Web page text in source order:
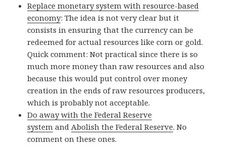
Replace monetary system with resource-based
economy: The idea is not very clear but it
consists in ensuring that the currency can be
redeemed for actual resources like corn or gold.
Quick comment: Not practical since there is so
much more money than raw resources and also
because this would put control over money
creation in the ends of raw resources producers,
which is probably not acceptable.
Do away with the Federal Reserve
system andAbolish the Federal Reserve. No
comment on these ones.